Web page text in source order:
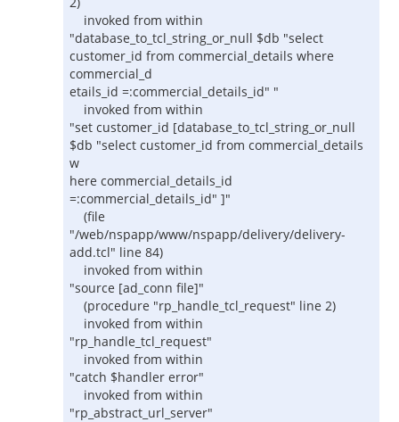
invoked from within
"database_to_tcl_string_or_null $db "select
customer_id from commercial_details where
commercial_d
etails_id =:commercial_details_id" "
invoked from within
"set customer_id [database_to_tcl_string_or_null
$db "select customer_id from commercial_details
w
here commercial_details_id
=:commercial_details_id" ]"
(file
"/web/nspapp/www/nspapp/delivery/delivery-
add.tcl" line 84)
invoked from within
"source [ad_conn file]"
(procedure "rp_handle_tcl_request" line 2)
invoked from within
"rp_handle_tcl_request"
invoked from within
"catch $handler error"
invoked from within
"rp_abstract_url_server"